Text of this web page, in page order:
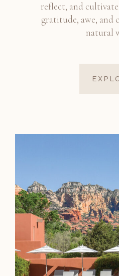
reflect, and cultivate
gratitude, awe, and
natural